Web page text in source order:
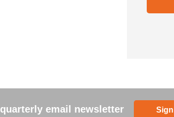
email newsletter